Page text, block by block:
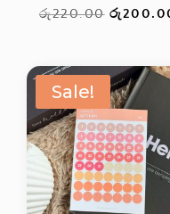
රු220.00 Original
was:
රු
Sale!